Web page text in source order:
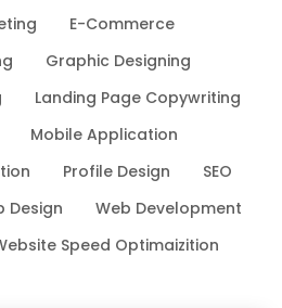
E-Commerce
Graphic Designing
Landing Page Copywriting
Mobile Application
Profile Design
SEO
Design
Web Development
Speed Optimaizition